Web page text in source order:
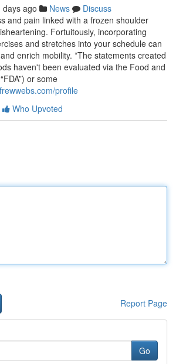
days ago News
Discuss
and pain linked with a frozen shoulder
Fortuitously, incorporating
and stretches into your schedule can
enrich mobility. *The statements created
haven't been evaluated via the Food and
or some
profile
Who Upvoted
Report Page
Go